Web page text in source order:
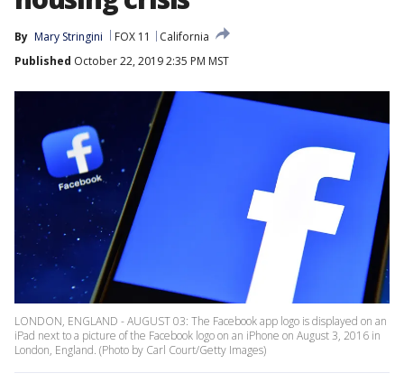
By Mary Stringini FOX 11
California
Published October 22, 2019 2:35 PM MST
LONDON, ENGLAND - AUGUST 03: The Facebook app logo is displayed on an
iPad next to a picture of the Facebook logo on an iPhone on August 3, 2016 in
London, England. (Photo by Carl Court/Getty Images)